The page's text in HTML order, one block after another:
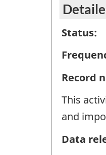
Status:
Record
This
and
Data